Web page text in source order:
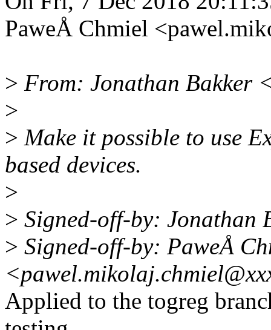
PaweÅ Chmiel
> From: Jonathan Bakker
>
> Make it possible to use
based devices.
>
> Signed-off-by: Jonathan
> Signed-off-by: PaweÅ
Applied to the togreg